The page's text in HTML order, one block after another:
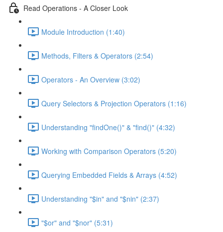
Read Operations - A Closer Look
Module Introduction (1:40)
Methods, Filters & Operators (2:54)
Operators - An Overview (3:02)
Query Selectors & Projection Operators (1:16)
Understanding "findOne()" & "find()" (4:32)
Working with Comparison Operators (5:20)
Querying Embedded Fields & Arrays (4:52)
Understanding "$in" and "$nin" (2:37)
"$or" and "$nor" (5:31)